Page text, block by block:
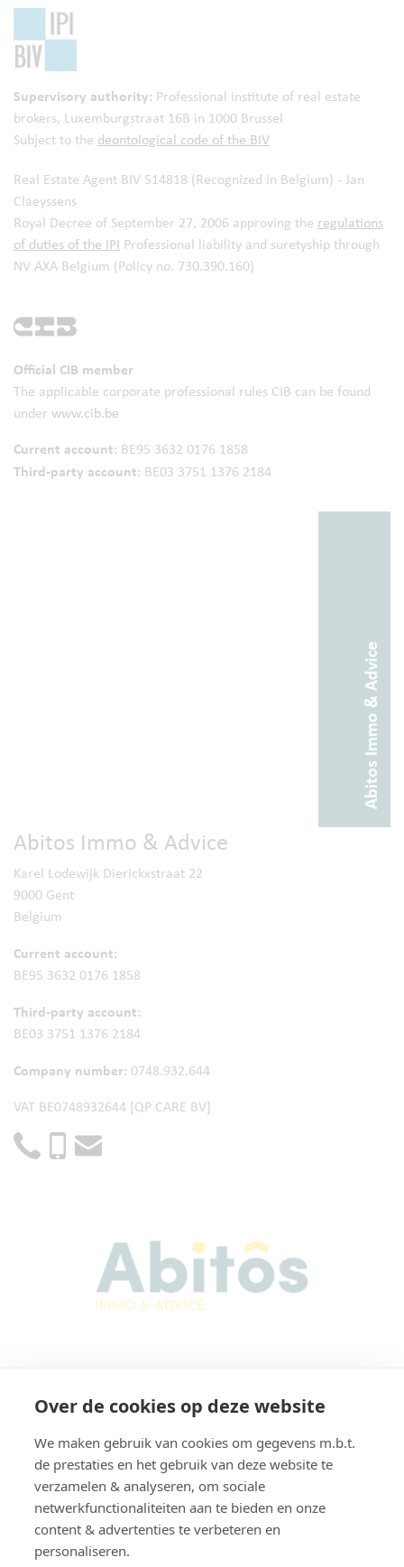
Supervisory authority: Professional institute of real estate
brokers, Luxemburgstraat 16B in 1000 Brussel
Subject to the deontological code of the BIV
Real Estate Agent BIV 514818 (Recognized in Belgium) - Jan
Claeyssens
Royal Decree of September 27, 2006 approving the regulations
of duties of the IPI Professional liability and suretyship through
NV AXA Belgium (Policy no. 730.390.160)
Official CIB member
The applicable corporate professional rules CIB can be found
under www.cib.be
Current account: BE95 3632 0176 1858
Third-party account: BE03 3751 1376 2184
Abitos Immo & Advice
Abitos Immo & Advice
Karel Lodewijk Dierickxstraat 22
9000 Gent
Belgium
Current account:
BE95 3632 0176 1858
Third-party account:
BE03 3751 1376 2184
Company number: 0748.932.644
VAT BE0748932644 [QP CARE BV]
Karel Lodewijk Dierickxstraat 22
9000 Gent
Belgium
Navigation
Over de cookies op deze website
We maken gebruik van cookies om gegevens m.b.t.
de prestaties en het gebruik van deze website te
verzamelen & analyseren, om sociale
netwerkfunctionaliteiten aan te bieden en onze
content & advertenties te verbeteren en
personaliseren.